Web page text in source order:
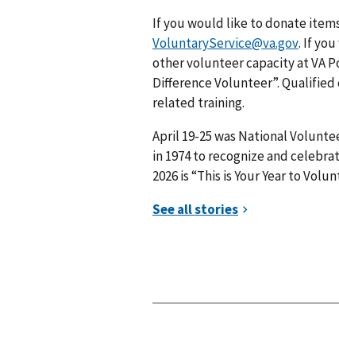
If you would like to donate
VoluntaryService@va.gov. If
other volunteer capacity at VA
Difference Volunteer”.
related training.
April 19-25 was National
in 1974 to recognize and
2026 is “This is Your Year to